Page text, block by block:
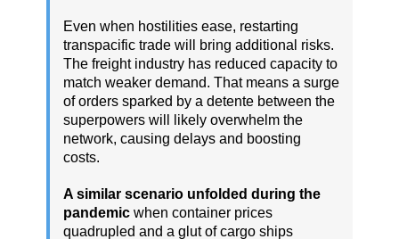
Even when hostilities ease, restarting
transpacific trade will bring additional risks.
The freight industry has reduced capacity to
match weaker demand. That means a surge
of orders sparked by a detente between the
superpowers will likely overwhelm the
network, causing delays and boosting
costs.
A similar scenario unfolded during the
pandemic when container prices
quadrupled and a glut of cargo ships